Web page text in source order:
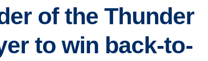
of the Thunder
to win back-to-